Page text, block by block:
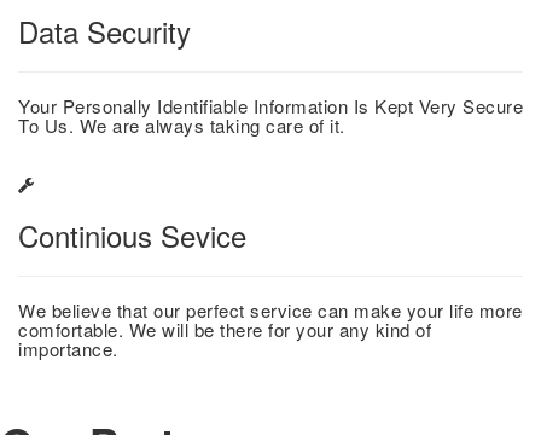
Data Security
Your Personally Identifiable Information Is Kept Very Secure
To Us. We are always taking care of it.
Continious Sevice
We believe that our perfect service can make your life more
comfortable. We will be there for your any kind of
importance.